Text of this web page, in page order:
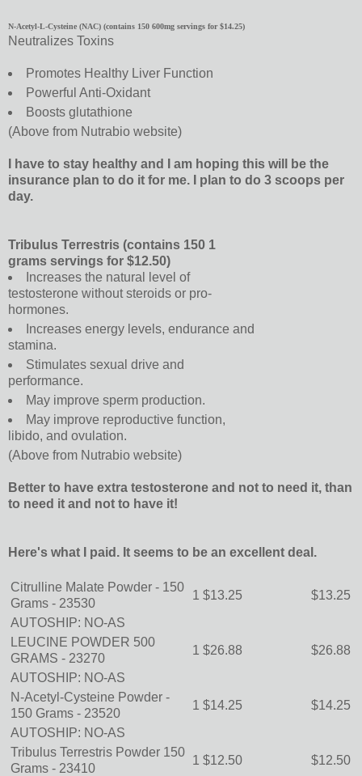
N-Acetyl-L-Cysteine (NAC) (contains 150 600mg servings for $14.25)
Neutralizes Toxins
Promotes Healthy Liver Function
Powerful Anti-Oxidant
Boosts glutathione
(Above from Nutrabio website)
I have to stay healthy and I am hoping this will be the
insurance plan to do it for me. I plan to do 3 scoops per
day.
Tribulus Terrestris (contains 150 1
grams servings for $12.50)
Increases the natural level of
testosterone without steroids or pro-
hormones.
Increases energy levels, endurance and
stamina.
Stimulates sexual drive and
performance.
May improve sperm production.
May improve reproductive function,
libido, and ovulation.
(Above from Nutrabio website)
Better to have extra testosterone and not to need it, than
to need it and not to have it!
Here's what I paid. It seems to be an excellent deal.
Citrulline Malate Powder - 150
Grams - 23530
1 $13.25
$13.25
AUTOSHIP: NO-AS
LEUCINE POWDER 500
GRAMS - 23270
1 $26.88
$26.88
AUTOSHIP: NO-AS
N-Acetyl-Cysteine Powder -
150 Grams - 23520
1 $14.25
$14.25
AUTOSHIP: NO-AS
Tribulus Terrestris Powder 150
Grams - 23410
1 $12.50
$12.50